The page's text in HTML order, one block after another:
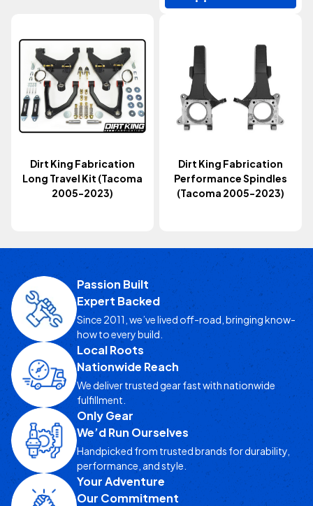
Dirt King Fabrication
Long Travel Kit (Tacoma
2005-2023)
Dirt King Fabrication
Performance Spindles
(Tacoma 2005-2023)
Passion Built
Expert Backed
Since 2011, we’ve lived off-road, bringing know-
how to every build.
Local Roots
Nationwide Reach
We deliver trusted gear fast with nationwide
fulfillment.
Only Gear
We’d Run Ourselves
Handpicked from trusted brands for durability,
performance, and style.
Your Adventure
Our Commitment